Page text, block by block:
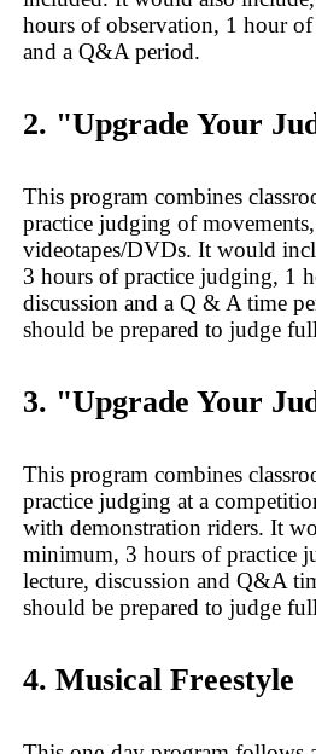
hours of observation, 1 hour of
and a Q&A period.
2. "Upgrade Your
This program combines
practice judging of
videotapes/DVDs. It would
3 hours of practice judging, 1
discussion and a Q & A time
should be prepared to judge
3. "Upgrade Your
This program combines
practice judging at a
with demonstration riders. It
minimum, 3 hours of practice
lecture, discussion and Q&A
should be prepared to judge
4. Musical Freestyle